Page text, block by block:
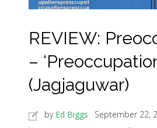
REVIEW:
–
(Jagjaguwar)
by Ed Biggs
September 22,